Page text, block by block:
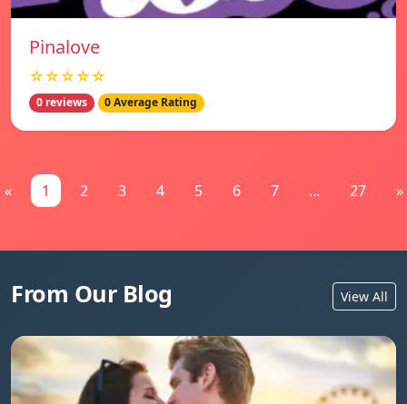
Pinalove
☆☆☆☆☆
0 reviews 0 Average Rating
« 1 2 3 4 5 6 7 ... 27 »
From Our Blog View All